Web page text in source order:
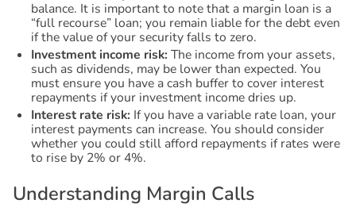
balance. It is important to note that a margin loan is a
“full recourse” loan; you remain liable for the debt even
if the value of your security falls to zero.
Investment income risk: The income from your assets,
such as dividends, may be lower than expected. You
must ensure you have a cash buffer to cover interest
repayments if your investment income dries up.
Interest rate risk: If you have a variable rate loan, your
interest payments can increase. You should consider
whether you could still afford repayments if rates were
to rise by 2% or 4%.
Understanding Margin Calls